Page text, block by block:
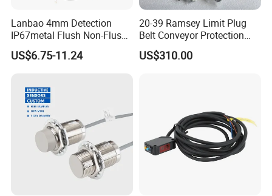
Lanbao 4mm Detection
IP67metal Flush Non-Flush
M12 Inductive Proximity
Sensor Cable or Connector
US$6.75-11.24
20-39 Ramsey Limit Plug
Belt Conveyor Protection
Mercury Tilt Switch
US$310.00